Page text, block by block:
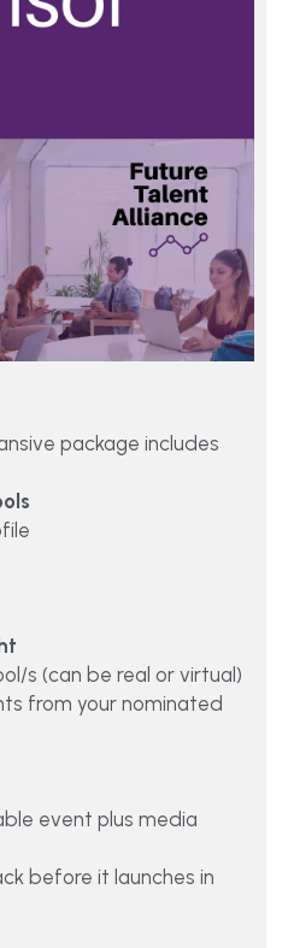
package includes
s (can be real or virtual)
from your nominated
event plus media
before it launches in